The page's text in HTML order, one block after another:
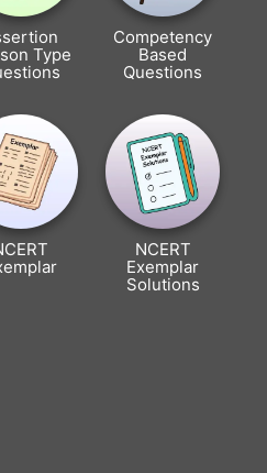
Type
Competency
Based
Questions
NCERT
Exemplar
Solutions